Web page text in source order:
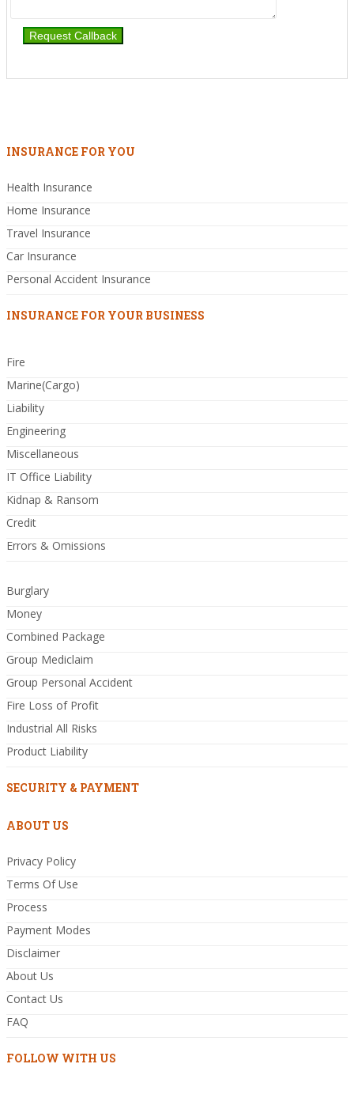
INSURANCE FOR YOU
Health Insurance
Home Insurance
Travel Insurance
Car Insurance
Personal Accident Insurance
INSURANCE FOR YOUR BUSINESS
Fire
Marine(Cargo)
Liability
Engineering
Miscellaneous
IT Office Liability
Kidnap & Ransom
Credit
Errors & Omissions
Burglary
Money
Combined Package
Group Mediclaim
Group Personal Accident
Fire Loss of Profit
Industrial All Risks
Product Liability
SECURITY & PAYMENT
ABOUT US
Privacy Policy
Terms Of Use
Process
Payment Modes
Disclaimer
About Us
Contact Us
FAQ
FOLLOW WITH US